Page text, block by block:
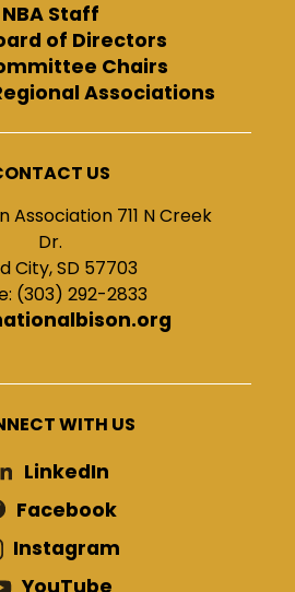
NBA Staff
of Directors
Chairs
Associations
US
Association 711 N Creek
Dr.
City, SD 57703
(303) 292-2833
WITH US
LinkedIn
Facebook
Instagram
YouTube